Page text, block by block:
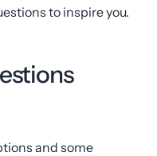
to inspire you.
and some